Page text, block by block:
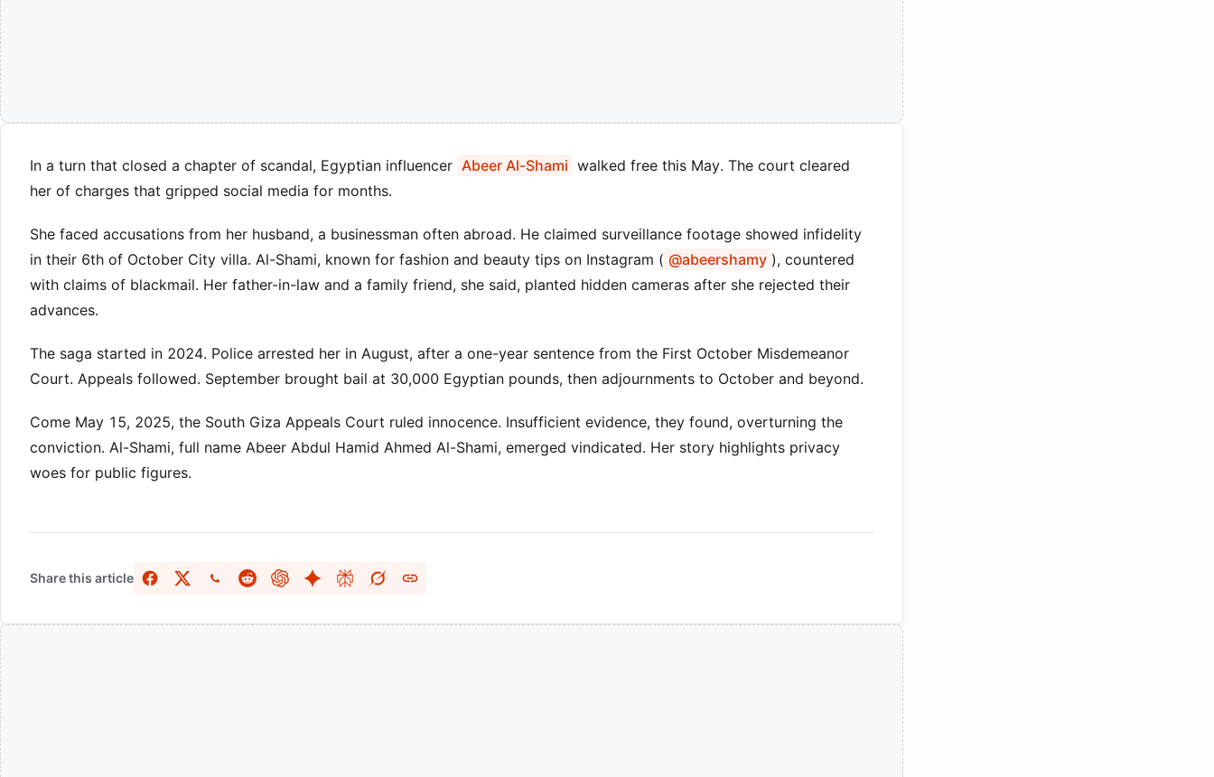
In a turn that closed a chapter of scandal, Egyptian influencer Abeer Al-Shami walked free this May. The court cleared
her of charges that gripped social media for months.
She faced accusations from her husband, a businessman often abroad. He claimed surveillance footage showed infidelity
in their 6th of October City villa. Al-Shami, known for fashion and beauty tips on Instagram ( @abeershamy ), countered
with claims of blackmail. Her father-in-law and a family friend, she said, planted hidden cameras after she rejected their
advances.
The saga started in 2024. Police arrested her in August, after a one-year sentence from the First October Misdemeanor
Court. Appeals followed. September brought bail at 30,000 Egyptian pounds, then adjournments to October and beyond.
Come May 15, 2025, the South Giza Appeals Court ruled innocence. Insufficient evidence, they found, overturning the
conviction. Al-Shami, full name Abeer Abdul Hamid Ahmed Al-Shami, emerged vindicated. Her story highlights privacy
woes for public figures.
Share this article